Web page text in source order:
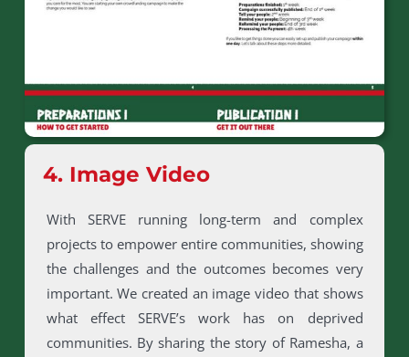
4. Image Video
With SERVE running long-term and complex
projects to empower entire communities, showing
the challenges and the outcomes becomes very
important. We created an image video that shows
what effect SERVE’s work has on deprived
communities. By sharing the story of Ramesha, a